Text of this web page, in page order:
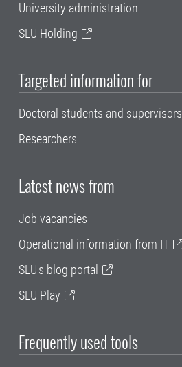
University administration
SLU Holding
Targeted information for
Doctoral students and supervisors
Researchers
Latest news from
Job vacancies
Operational information from IT
SLU's blog portal
SLU Play
Frequently used tools